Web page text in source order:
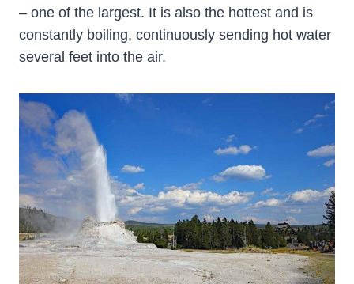
– one of the largest. It is also the hottest and is
constantly boiling, continuously sending hot water
several feet into the air.